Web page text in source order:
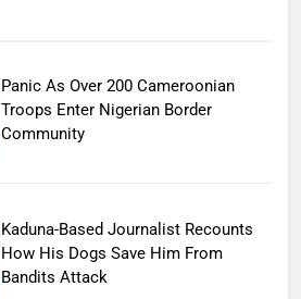
Panic As Over 200 Cameroonian
Troops Enter Nigerian Border
Community
Kaduna-Based Journalist Recounts
How His Dogs Save Him From
Bandits Attack